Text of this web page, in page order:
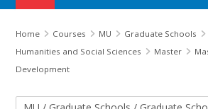
Manual
Home Courses MU Graduate Schools
Humanities and Social Sciences
Master
Development